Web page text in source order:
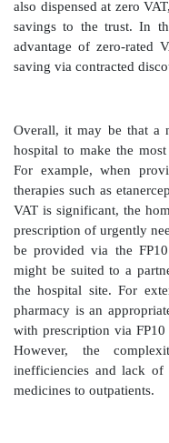
ultimate liability
These problems
between the
long-term treatment
'RAG lists'
Many areas have a
of medicines
or both. For
would always be
antibiotics or